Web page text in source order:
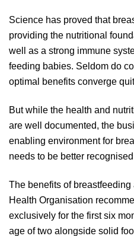
Science has proved that
providing the nutritional
well as a strong immune
feeding babies. Seldom do
optimal benefits converge
But while the health and
are well documented, the
enabling environment for
needs to be better
The benefits of breastfeeding
Health Organisation
exclusively for the first six
age of two alongside solid